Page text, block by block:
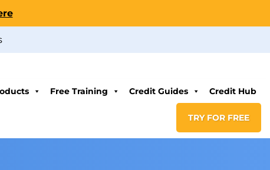
Free Training Credit Guides Credit Hub
TRY FOR FREE